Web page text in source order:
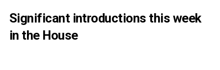
Significant introductions this week
in the House